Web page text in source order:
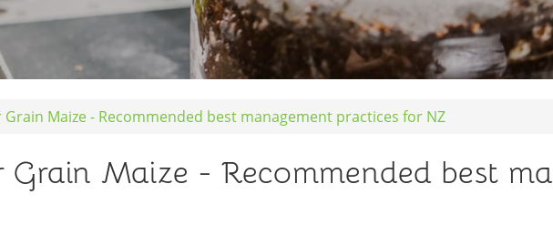
Maize - Recommended best management practices for NZ
Maize - Recommended best